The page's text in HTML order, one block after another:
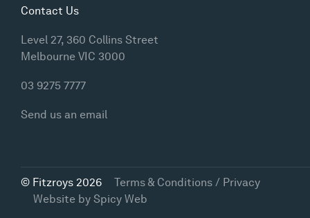
Contact Us
Level 27, 360 Collins Street
Melbourne VIC 3000
03 9275 7777
Send us an email
© Fitzroys 2026
Terms & Conditions / Privacy
Website by Spicy Web